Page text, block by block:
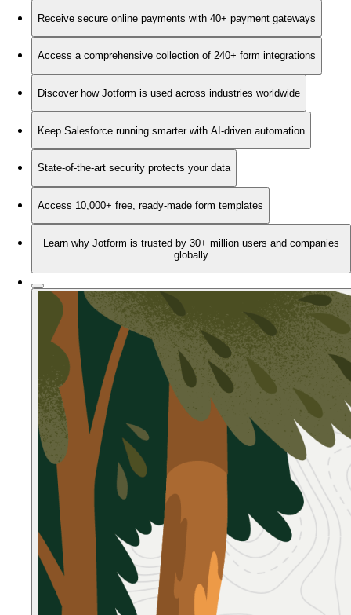
Receive secure online payments with 40+ payment gateways
Access a comprehensive collection of 240+ form integrations
Discover how Jotform is used across industries worldwide
Keep Salesforce running smarter with AI-driven automation
State-of-the-art security protects your data
Access 10,000+ free, ready-made form templates
Learn why Jotform is trusted by 30+ million users and companies
globally